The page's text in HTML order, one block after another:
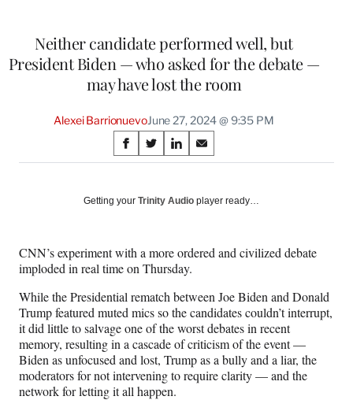
Neither candidate performed well, but
President Biden — who asked for the debate —
may have lost the room
Alexei BarrionuevoJune 27, 2024 @ 9:35 PM
Share
on
Social
S
h
r
n
F
a
c
e
b
o
o
k
S
h
r
X
(
f
o
r
m
e
r
l
y
S
h
r
L
i
n
k
e
d
I
n
S
h
r
E
a
i
l
Getting your Trinity Audio player ready…
CNN’s experiment with a more ordered and civilized debate
imploded in real time on Thursday.
While the Presidential rematch between Joe Biden and Donald
Trump featured muted mics so the candidates couldn’t interrupt,
it did little to salvage one of the worst debates in recent
memory, resulting in a cascade of criticism of the event —
Biden as unfocused and lost, Trump as a bully and a liar, the
moderators for not intervening to require clarity — and the
network for letting it all happen.